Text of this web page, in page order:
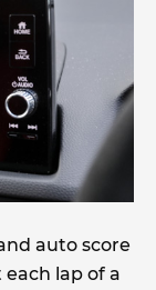
auto score
lap of a